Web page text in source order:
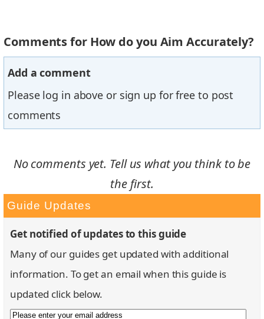
Comments for How do you Aim Accurately?
Add a comment
Please log in above or sign up for free to post
comments
No comments yet. Tell us what you think to be
the first.
Guide Updates
Get notified of updates to this guide
Many of our guides get updated with additional
information. To get an email when this guide is
updated click below.